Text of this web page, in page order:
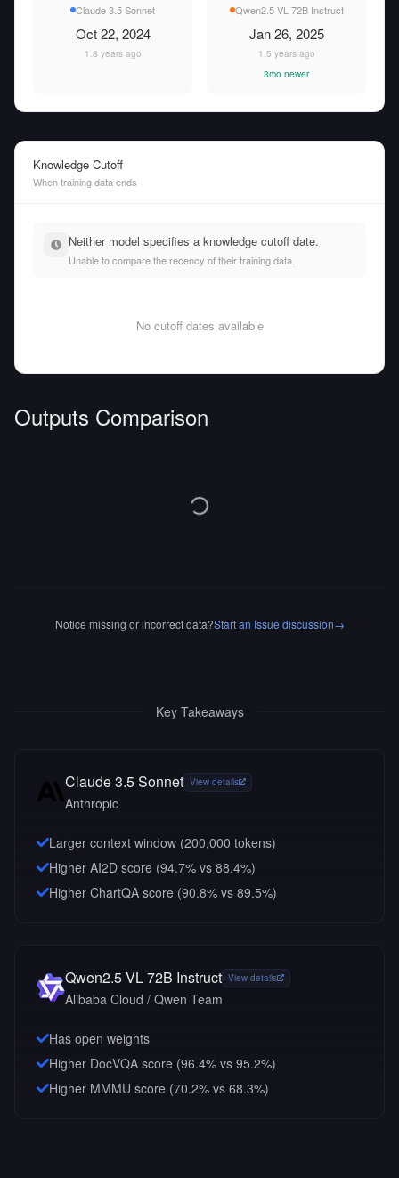
Claude 3.5 Sonnet
Oct 22, 2024
1.8 years ago
Qwen2.5 VL 72B Instruct
Jan 26, 2025
1.5 years ago
3mo newer
Knowledge Cutoff
When training data ends
Neither model specifies a knowledge cutoff date.
Unable to compare the recency of their training data.
No cutoff dates available
Outputs Comparison
Notice missing or incorrect data?Start an Issue discussion→
Key Takeaways
Claude 3.5 Sonnet View details
Anthropic
Larger context window (200,000 tokens)
Higher AI2D score (94.7% vs 88.4%)
Higher ChartQA score (90.8% vs 89.5%)
Qwen2.5 VL 72B Instruct View details
Alibaba Cloud / Qwen Team
Has open weights
Higher DocVQA score (96.4% vs 95.2%)
Higher MMMU score (70.2% vs 68.3%)